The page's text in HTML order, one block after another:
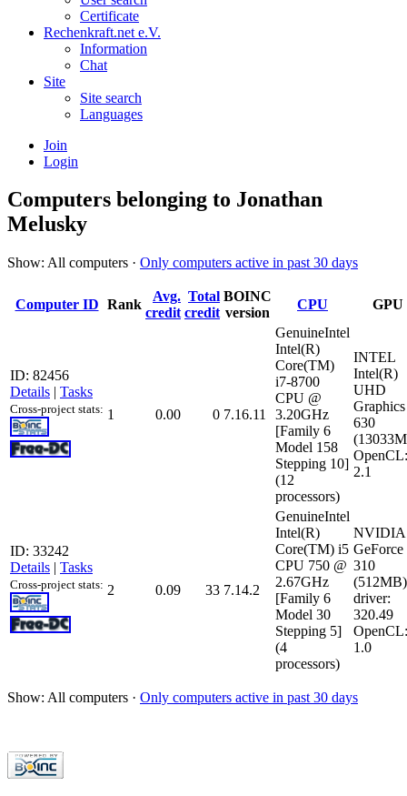
Certificate
Rechenkraft.net e.V.
Information
Chat
Site
Site search
Languages
Join
Login
Computers belonging to Jonathan
Melusky
Show: All computers · Only computers active in past 30 days
Computer ID Rank
Avg.
credit
Total
credit
BOINC
version
CPU GPU
ID: 82456
Details | Tasks
Cross-project stats: 1 0.00 0 7.16.11
GenuineIntel
Intel(R)
Core(TM)
i7-8700
CPU @
3.20GHz
[Family 6
Model 158
Stepping 10]
(12
processors)
INTEL
Intel(R)
UHD
Graphics
630
OpenCL:
2.1
ID: 33242
Details | Tasks
Cross-project stats: 2 0.09 33 7.14.2
GenuineIntel
Intel(R)
Core(TM) i5
CPU 750 @
2.67GHz
[Family 6
Model 30
Stepping 5]
(4
processors)
NVIDIA
GeForce
310
(512MB)
driver:
320.49
OpenCL:
1.0
Show: All computers · Only computers active in past 30 days